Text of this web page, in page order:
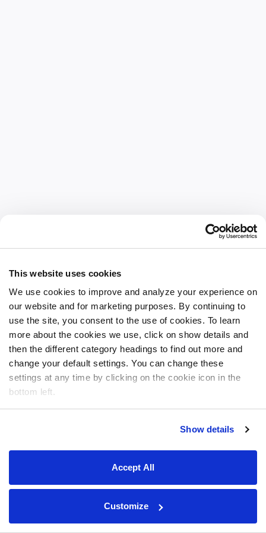
This website uses cookies
We use cookies to improve and analyze your experience on
our website and for marketing purposes. By continuing to
use the site, you consent to the use of cookies. To learn
more about the cookies we use, click on show details and
then the different category headings to find out more and
change your default settings. You can change these
settings at any time by clicking on the cookie icon in the
bottom left.
Show details
Accept All
Customize